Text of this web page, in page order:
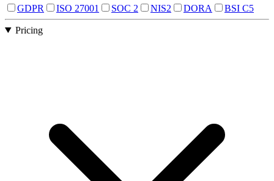
GDPR ISO 27001 SOC 2 NIS2 DORA BSI C5
Pricing